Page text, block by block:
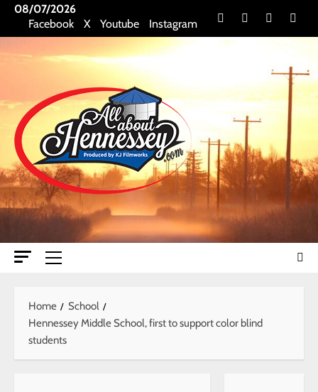
Skip08/07/2026
Facebook
X Youtube Instagram Facebook
X Youtube
Primary
Home
School
Hennessey Middle School, first to support color blind
students